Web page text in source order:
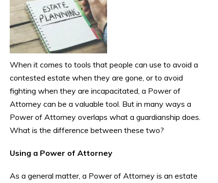
When it comes to tools that people can use to avoid a
contested estate when they are gone, or to avoid
fighting when they are incapacitated, a Power of
Attorney can be a valuable tool. But in many ways a
Power of Attorney overlaps what a guardianship does.
What is the difference between these two?
Using a Power of Attorney
As a general matter, a Power of Attorney is an estate